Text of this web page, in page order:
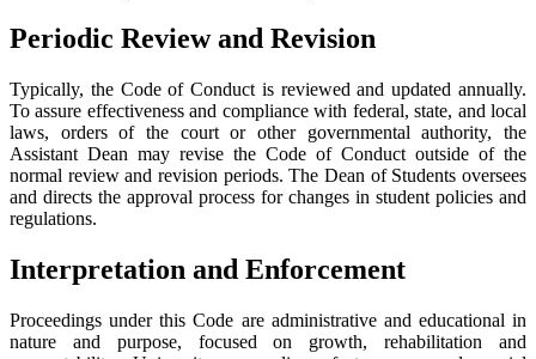
Periodic Review and Revision
Typically, the Code of Conduct is reviewed and updated annually.
To assure effectiveness and compliance with federal, state, and local
laws, orders of the court or other governmental authority, the
Assistant Dean may revise the Code of Conduct outside of the
normal review and revision periods. The Dean of Students oversees
and directs the approval process for changes in student policies and
regulations.
Interpretation and Enforcement
Proceedings under this Code are administrative and educational in
nature and purpose, focused on growth, rehabilitation and